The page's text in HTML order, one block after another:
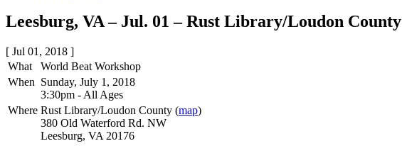
Leesburg, VA – Jul. 01 – Rust Library/Loudon County
[ Jul 01, 2018 ]
What
World Beat Workshop
When Sunday, July 1, 2018
3:30pm - All Ages
Where Rust Library/Loudon County (map)
380 Old Waterford Rd. NW
Leesburg, VA 20176